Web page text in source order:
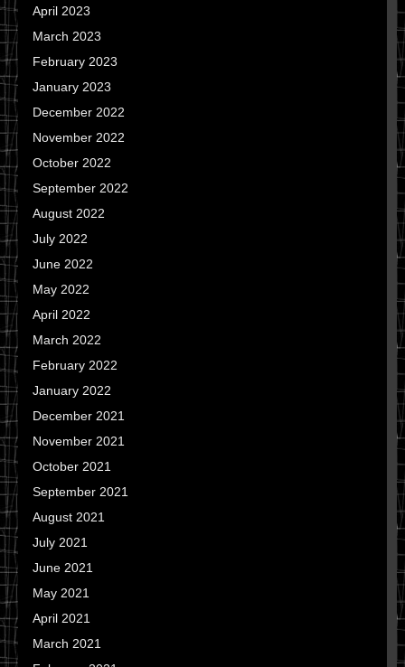
April 2023
March 2023
February 2023
January 2023
December 2022
November 2022
October 2022
September 2022
August 2022
July 2022
June 2022
May 2022
April 2022
March 2022
February 2022
January 2022
December 2021
November 2021
October 2021
September 2021
August 2021
July 2021
June 2021
May 2021
April 2021
March 2021